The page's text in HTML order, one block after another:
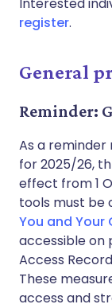
register.
General
Reminder:
As a
for 2025/26,
effect from 1
tools must be
You and Your
accessible on
Access
These
access and